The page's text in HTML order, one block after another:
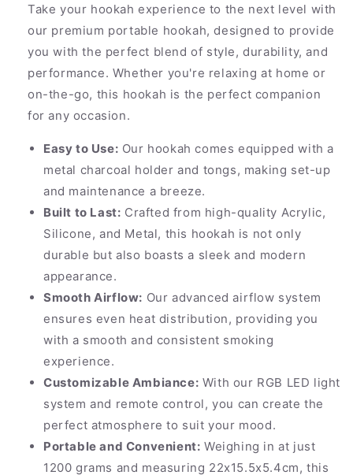
Take your hookah experience to the next level with
our premium portable hookah, designed to provide
you with the perfect blend of style, durability, and
performance. Whether you're relaxing at home or
on-the-go, this hookah is the perfect companion
for any occasion.
Easy to Use: Our hookah comes equipped with a
metal charcoal holder and tongs, making set-up
and maintenance a breeze.
Built to Last: Crafted from high-quality Acrylic,
Silicone, and Metal, this hookah is not only
durable but also boasts a sleek and modern
appearance.
Smooth Airflow: Our advanced airflow system
ensures even heat distribution, providing you
with a smooth and consistent smoking
experience.
Customizable Ambiance: With our RGB LED light
system and remote control, you can create the
perfect atmosphere to suit your mood.
Portable and Convenient: Weighing in at just
1200 grams and measuring 22x15.5x5.4cm, this